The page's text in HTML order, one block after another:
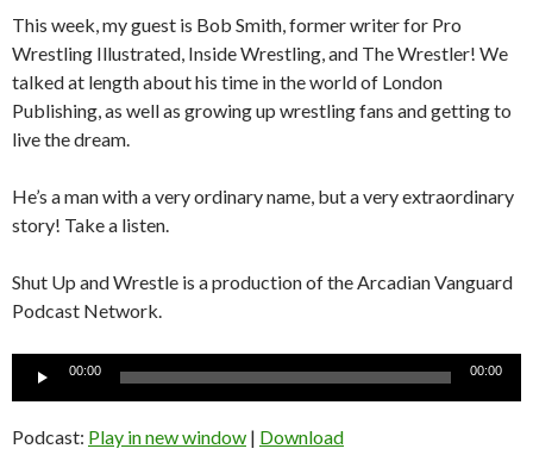
This week, my guest is Bob Smith, former writer for Pro
Wrestling Illustrated, Inside Wrestling, and The Wrestler! We
talked at length about his time in the world of London
Publishing, as well as growing up wrestling fans and getting to
live the dream.
He’s a man with a very ordinary name, but a very extraordinary
story! Take a listen.
Shut Up and Wrestle is a production of the Arcadian Vanguard
Podcast Network.
Audio
00:00 00:00
Podcast: Play in new window | Download